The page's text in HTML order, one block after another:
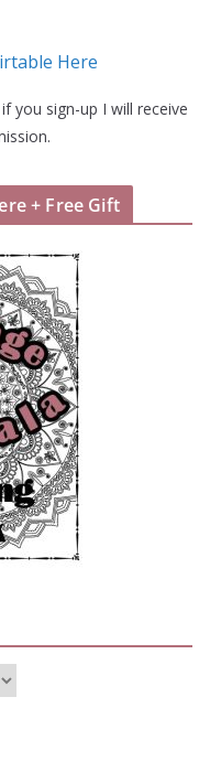
Here
you sign-up I will receive
+ Free Gift